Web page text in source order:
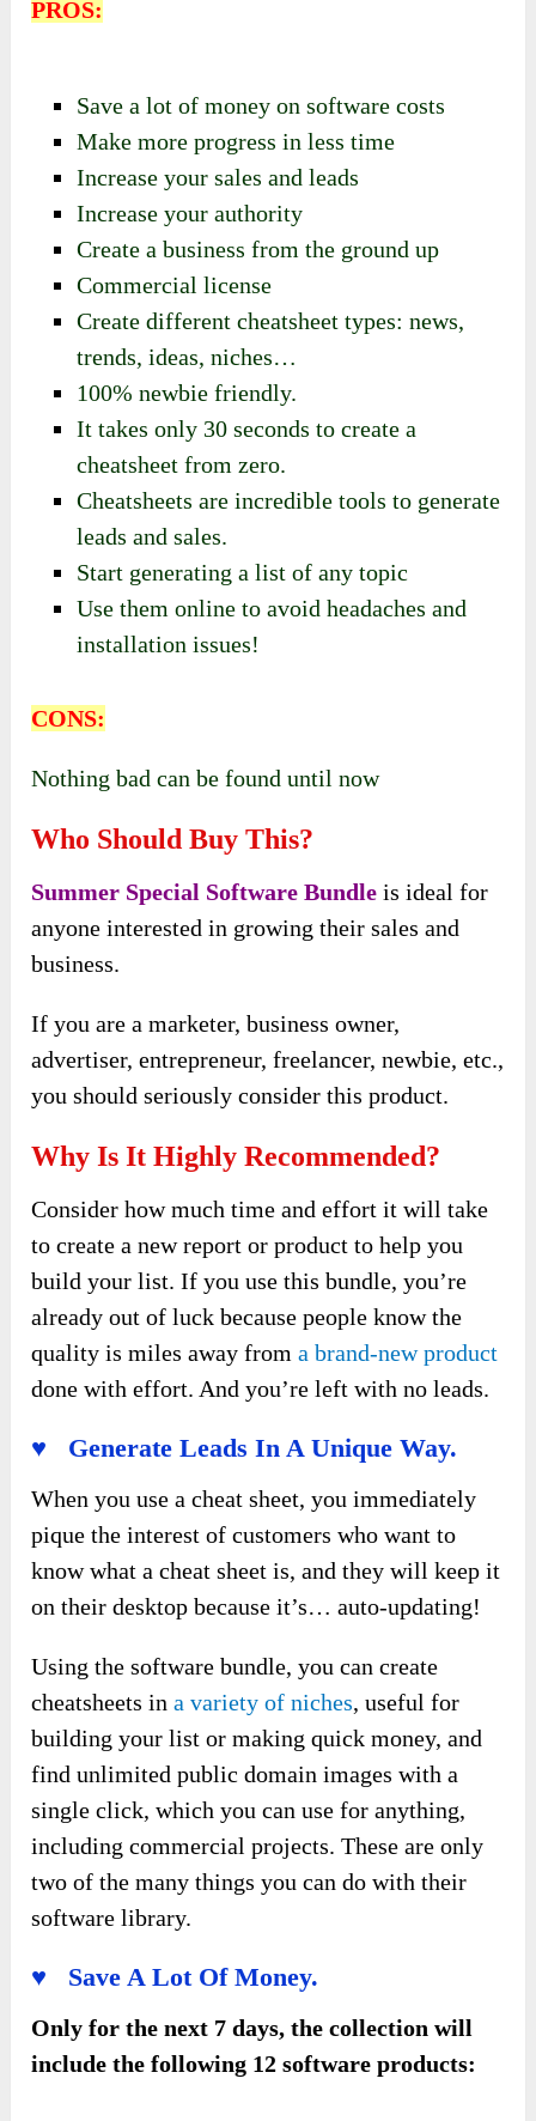
PROS:
Save a lot of money on software costs
Make more progress in less time
Increase your sales and leads
Increase your authority
Create a business from the ground up
Commercial license
Create different cheatsheet types: news,
trends, ideas, niches…
100% newbie friendly.
It takes only 30 seconds to create a
cheatsheet from zero.
Cheatsheets are incredible tools to generate
leads and sales.
Start generating a list of any topic
Use them online to avoid headaches and
installation issues!
CONS:
Nothing bad can be found until now
Who Should Buy This?
Summer Special Software Bundleis ideal for
anyone interested in growing their sales and
business.
If you are a marketer, business owner,
advertiser, entrepreneur, freelancer, newbie, etc.,
you should seriously consider this product.
Why Is It Highly Recommended?
Consider how much time and effort it will take
to create a new report or product to help you
build your list. If you use this bundle, you’re
already out of luck because people know the
quality is miles away froma brand-new product
done with effort. And you’re left with no leads.
♥ Generate Leads In A Unique Way.
When you use a cheat sheet, you immediately
pique the interest of customers who want to
know what a cheat sheet is, and they will keep it
on their desktop because it’s… auto-updating!
Using the software bundle, you can create
cheatsheets ina variety of niches, useful for
building your list or making quick money, and
find unlimited public domain images with a
single click, which you can use for anything,
including commercial projects. These are only
two of the many things you can do with their
software library.
♥ Save A Lot Of Money.
Only for the next 7 days, the collection will
include the following 12 software products: